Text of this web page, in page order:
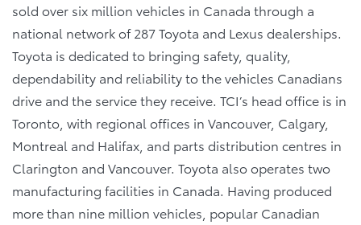
sold over six million vehicles in Canada through a
national network of 287 Toyota and Lexus dealerships.
Toyota is dedicated to bringing safety, quality,
dependability and reliability to the vehicles Canadians
drive and the service they receive. TCI’s head office is in
Toronto, with regional offices in Vancouver, Calgary,
Montreal and Halifax, and parts distribution centres in
Clarington and Vancouver. Toyota also operates two
manufacturing facilities in Canada. Having produced
more than nine million vehicles, popular Canadian